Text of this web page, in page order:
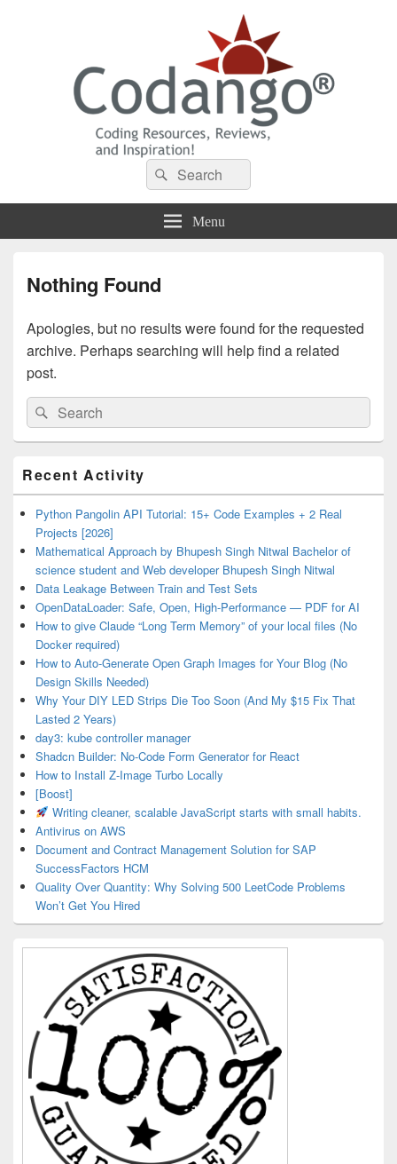
Codango® / Codango.Com
Search
for:
Search
Menu
Nothing Found
Apologies, but no results were found for the requested
archive. Perhaps searching will help find a related
post.
Search
for:
Search
Sidebar
Widget
Area
Recent Activity
Python Pangolin API Tutorial: 15+ Code Examples + 2 Real
Projects [2026]
Mathematical Approach by Bhupesh Singh Nitwal Bachelor of
science student and Web developer Bhupesh Singh Nitwal
Data Leakage Between Train and Test Sets
OpenDataLoader: Safe, Open, High-Performance — PDF for AI
How to give Claude “Long Term Memory” of your local files (No
Docker required)
How to Auto-Generate Open Graph Images for Your Blog (No
Design Skills Needed)
Why Your DIY LED Strips Die Too Soon (And My $15 Fix That
Lasted 2 Years)
day3: kube controller manager
Shadcn Builder: No-Code Form Generator for React
How to Install Z-Image Turbo Locally
[Boost]
Writing cleaner, scalable JavaScript starts with small habits.
Antivirus on AWS
Document and Contract Management Solution for SAP
SuccessFactors HCM
Quality Over Quantity: Why Solving 500 LeetCode Problems
Won’t Get You Hired